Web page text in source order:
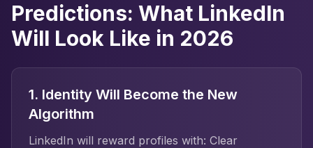
Predictions: What LinkedIn
Will Look Like in 2026
1. Identity Will Become the New
Algorithm
LinkedIn will reward profiles with: Clear